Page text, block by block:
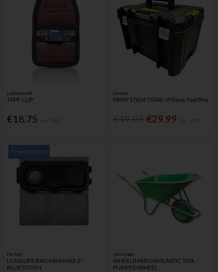
Leathercraft
TAPE CLIP
€18.75
Dewalt
DWST17806 TSTAK VI Deep Tool Box
€29.99
Free Delivery
Festool
LONGLIFE BAG MINI/MIDI-2/
BLUETOOTH
Intertrade
WHEELBARROW PLASTIC 100L
PUMPED WHEEL